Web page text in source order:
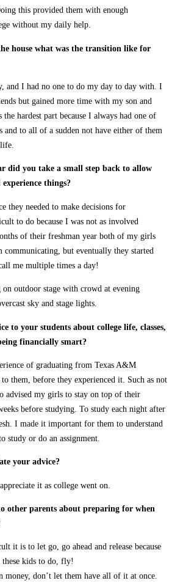
this provided them with enough
without my daily help.
house what was the transition like for
and I had no one to do my day to day with. I
but gained more time with my son and
hardest part because I always had one of
to all of a sudden not have either of them
did you take a small step back to allow
things?
they needed to make decisions for
to do because I was not as involved
of their freshman year both of my girls
communicating, but eventually they started
me multiple times a day!
to your students about college life, classes,
financially smart?
of graduating from Texas A&M
them, before they experienced it. Such as not
advised my girls to stay on top of their
before studying. To study each night after
I made it important for them to understand
or do an assignment.
your advice?
it as college went on.
other parents about preparing for when
it is to let go, go ahead and release because
these kids to do, fly!
money, don’t let them have all of it at once.